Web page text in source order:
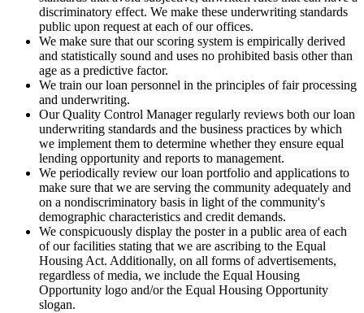
discriminatory effect. We make these underwriting standards
public upon request at each of our offices.
We make sure that our scoring system is empirically derived
and statistically sound and uses no prohibited basis other than
age as a predictive factor.
We train our loan personnel in the principles of fair processing
and underwriting.
Our Quality Control Manager regularly reviews both our loan
underwriting standards and the business practices by which
we implement them to determine whether they ensure equal
lending opportunity and reports to management.
We periodically review our loan portfolio and applications to
make sure that we are serving the community adequately and
on a nondiscriminatory basis in light of the community's
demographic characteristics and credit demands.
We conspicuously display the poster in a public area of each
of our facilities stating that we are ascribing to the Equal
Housing Act. Additionally, on all forms of advertisements,
regardless of media, we include the Equal Housing
Opportunity logo and/or the Equal Housing Opportunity
slogan.